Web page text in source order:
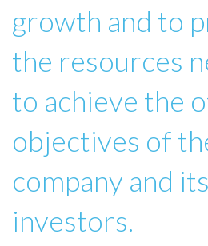
growth and to
the resources
to achieve the
objectives of
company and its
investors.